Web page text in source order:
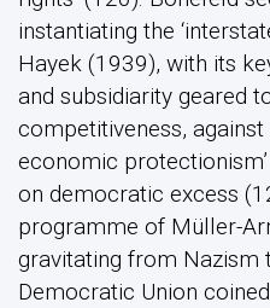
instantiating the
Hayek (1939), with its
and subsidiarity geared
competitiveness,
economic
on democratic excess
programme of Müller-
gravitating from Nazism
Democratic Union